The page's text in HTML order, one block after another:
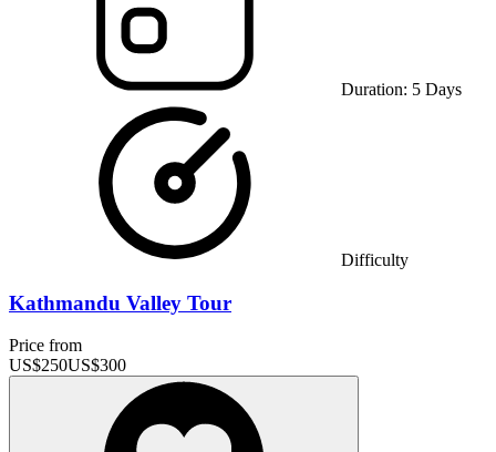
Duration: 5 Days
Difficulty
Kathmandu Valley Tour
Price from
US$250US$300